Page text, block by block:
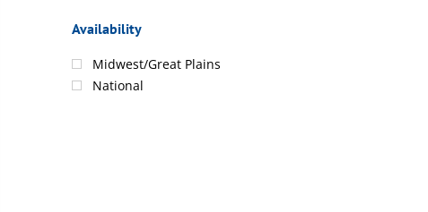
Availability
Midwest/Great Plains
National